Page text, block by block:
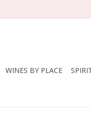
WINES BY PLACE